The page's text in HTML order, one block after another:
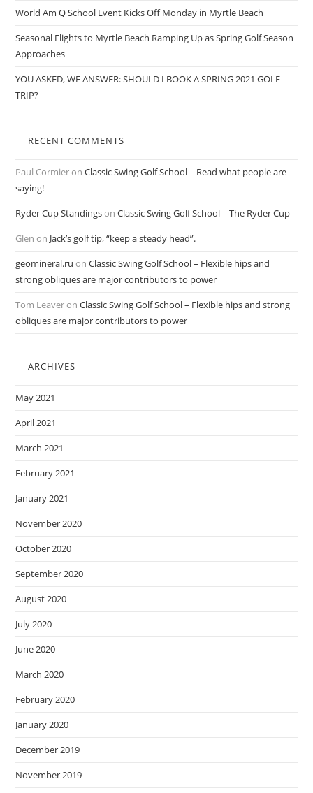
World Am Q School Event Kicks Off Monday in Myrtle Beach
Seasonal Flights to Myrtle Beach Ramping Up as Spring Golf Season
Approaches
YOU ASKED, WE ANSWER: SHOULD I BOOK A SPRING 2021 GOLF
TRIP?
RECENT COMMENTS
Paul CormieronClassic Swing Golf School – Read what people are
saying!
Ryder Cup StandingsonClassic Swing Golf School – The Ryder Cup
Glen on Jack’s golf tip, “keep a steady head”.
geomineral.ru onClassic Swing Golf School – Flexible hips and
strong obliques are major contributors to power
Tom LeaveronClassic Swing Golf School – Flexible hips and strong
obliques are major contributors to power
ARCHIVES
May 2021
April 2021
March 2021
February 2021
January 2021
November 2020
October 2020
September 2020
August 2020
July 2020
June 2020
March 2020
February 2020
January 2020
December 2019
November 2019